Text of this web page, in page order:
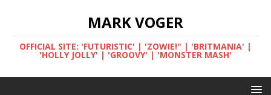
MARK VOGER
OFFICIAL SITE: 'FUTURISTIC' | 'ZOWIE!" | 'BRITMANIA' |
'HOLLY JOLLY' | 'GROOVY' | 'MONSTER MASH'